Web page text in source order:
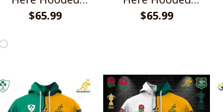
Blanket TO1008SHB
$65.99
Blanket TO1008SHB
$65.99